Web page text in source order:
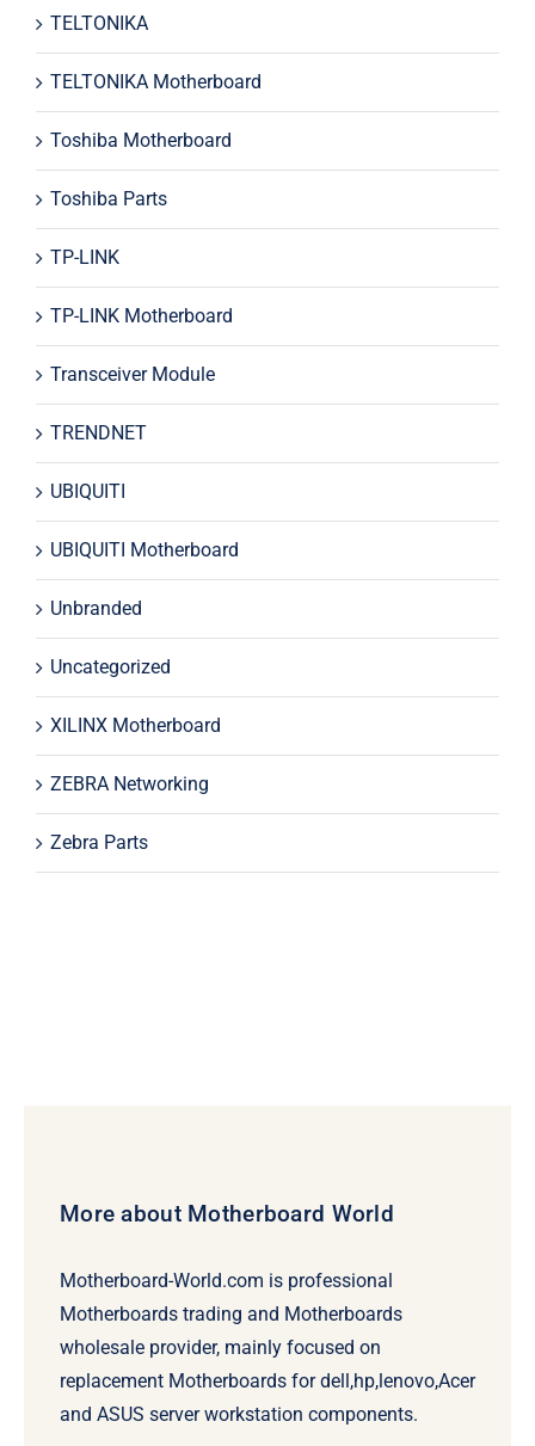
TELTONIKA
TELTONIKA Motherboard
Toshiba Motherboard
Toshiba Parts
TP-LINK
TP-LINK Motherboard
Transceiver Module
TRENDNET
UBIQUITI
UBIQUITI Motherboard
Unbranded
Uncategorized
XILINX Motherboard
ZEBRA Networking
Zebra Parts
More about Motherboard World
Motherboard-World.com is professional
Motherboards trading and Motherboards
wholesale provider, mainly focused on
replacement Motherboards for dell,hp,lenovo,Acer
and ASUS server workstation components.